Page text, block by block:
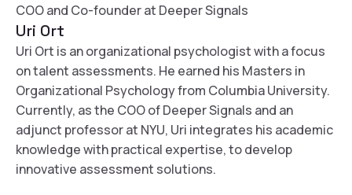
COO and Co-founder at Deeper Signals
Uri Ort
Uri Ort is an organizational psychologist with a focus
on talent assessments. He earned his Masters in
Organizational Psychology from Columbia University.
Currently, as the COO of Deeper Signals and an
adjunct professor at NYU, Uri integrates his academic
knowledge with practical expertise, to develop
innovative assessment solutions.